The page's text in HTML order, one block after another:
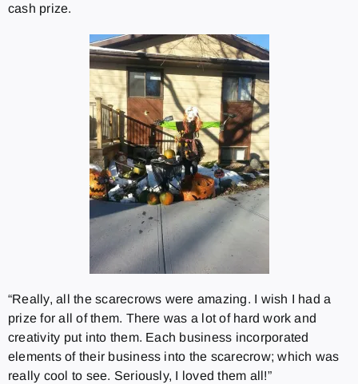
cash prize.
“Really, all the scarecrows were amazing. I wish I had a
prize for all of them. There was a lot of hard work and
creativity put into them. Each business incorporated
elements of their business into the scarecrow; which was
really cool to see. Seriously, I loved them all!”